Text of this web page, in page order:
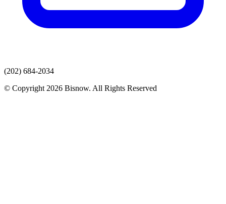
(202) 684-2034
© Copyright 2026 Bisnow. All Rights Reserved